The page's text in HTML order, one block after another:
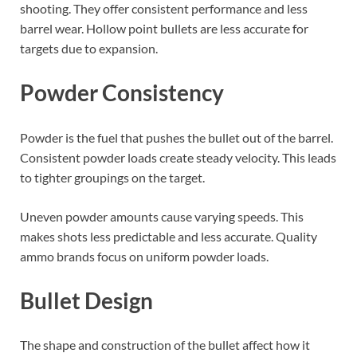
shooting. They offer consistent performance and less
barrel wear. Hollow point bullets are less accurate for
targets due to expansion.
Powder Consistency
Powder is the fuel that pushes the bullet out of the barrel.
Consistent powder loads create steady velocity. This leads
to tighter groupings on the target.
Uneven powder amounts cause varying speeds. This
makes shots less predictable and less accurate. Quality
ammo brands focus on uniform powder loads.
Bullet Design
The shape and construction of the bullet affect how it